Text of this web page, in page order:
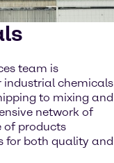
team is
industrial chemicals
to mixing and
network of
of products
for both quality and